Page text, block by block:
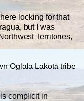
looking for that
but I was
Territories,
Oglala Lakota tribe
complicit in